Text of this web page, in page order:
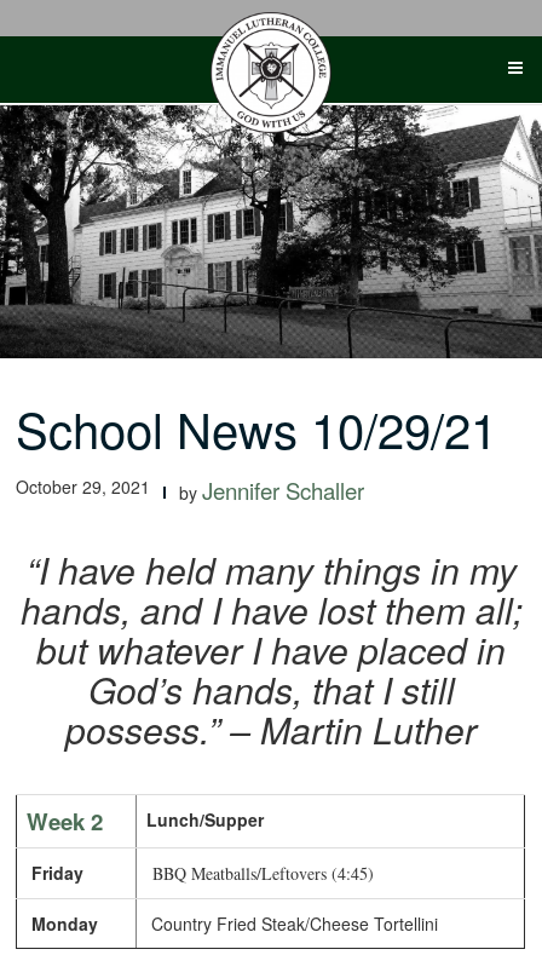
School News 10/29/21
October 29, 2021 byJennifer Schaller
“I have held many things in my
hands, and I have lost them all;
but whatever I have placed in
God’s hands, that I still
possess.”– Martin Luther
Week 2 Lunch/Supper
Friday BBQ Meatballs/Leftovers (4:45)
Monday Country Fried Steak/Cheese Tortellini